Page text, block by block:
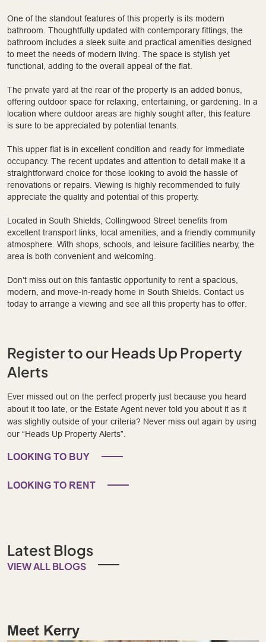
One of the standout features of this property is its modern
bathroom. Thoughtfully updated with contemporary fittings, the
bathroom includes a sleek suite and practical amenities designed
to meet the needs of modern living. The space is stylish yet
functional, adding to the overall appeal of the flat.
The private yard at the rear of the property is an added bonus,
offering outdoor space for relaxing, entertaining, or gardening. In a
location where outdoor areas are highly sought after, this feature
is sure to be appreciated by potential tenants.
This upper flat is in excellent condition and ready for immediate
occupancy. The recent updates and attention to detail make it a
straightforward choice for those looking to avoid the hassle of
renovations or repairs. Viewing is highly recommended to fully
appreciate the quality and potential of this property.
Located in South Shields, Collingwood Street benefits from
excellent transport links, local amenities, and a friendly community
atmosphere. With shops, schools, and leisure facilities nearby, the
area is both convenient and welcoming.
Don’t miss out on this fantastic opportunity to rent a spacious,
modern, and move-in-ready home in South Shields. Contact us
today to arrange a viewing and see all this property has to offer.
Register to our Heads Up Property
Alerts
Ever missed out on the perfect property just because you heard
about it too late, or the Estate Agent never told you about it as it
was slightly outside of your criteria? Never miss out again by using
our “Heads Up Property Alerts”.
LOOKING TO BUY
LOOKING TO RENT
Latest Blogs
VIEW ALL BLOGS
Meet Kerry